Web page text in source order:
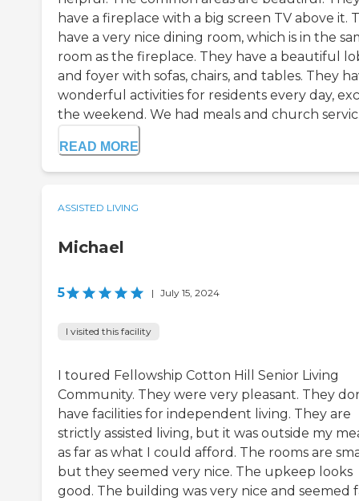
have a fireplace with a big screen TV above it.
have a very nice dining room, which is in the
room as the fireplace. They have a beautiful
and foyer with sofas, chairs, and tables. They
wonderful activities for residents every day,
the weekend. We had meals and church
READ MORE
ASSISTED LIVING
Michael
5 | July 15, 2024
I visited this facility
I toured Fellowship Cotton Hill Senior Living
Community. They were very pleasant. They
have facilities for independent living. They are
strictly assisted living, but it was outside my
as far as what I could afford. The rooms are
but they seemed very nice. The upkeep looks
good. The building was very nice and seemed